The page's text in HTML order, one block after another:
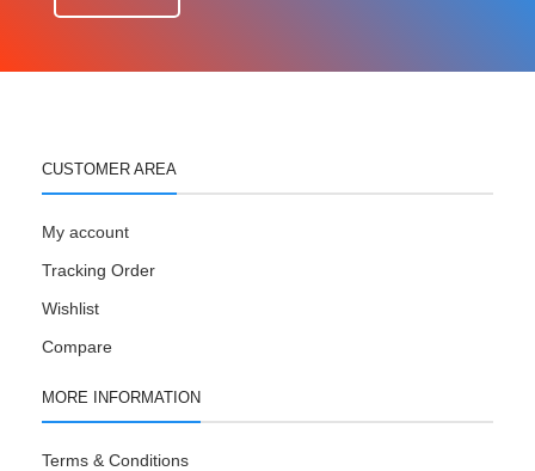
CUSTOMER AREA
My account
Tracking Order
Wishlist
Compare
MORE INFORMATION
Terms & Conditions